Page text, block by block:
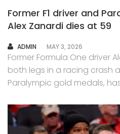
Former F1 driver and
Alex Zanardi dies at 59
AUTHOR
ADMIN MAY 3, 2026
Former Formula One driver
both legs in a racing crash
Paralympic gold medals,